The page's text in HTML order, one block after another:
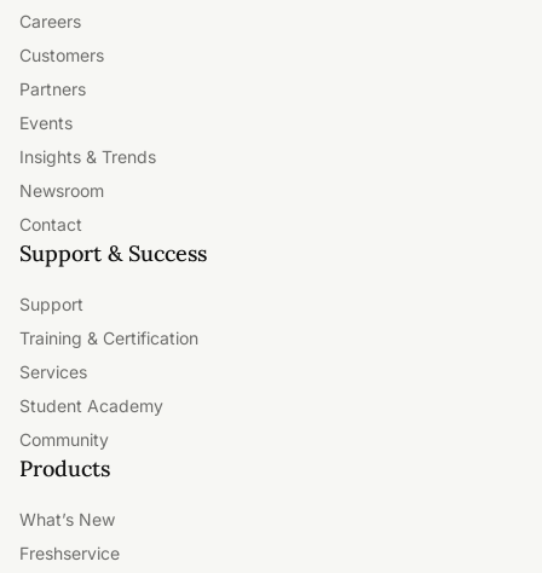
and capabilities as your needs grow.
Careers
Customers
Partners
Events
Insights & Trends
Newsroom
Contact
Support & Success
Support
Training & Certification
Services
Student Academy
Community
Products
What’s New
Freshservice